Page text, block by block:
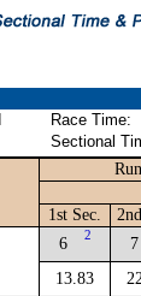
Race Time:
Sectional
1st Sec.
6 2
13.83
7